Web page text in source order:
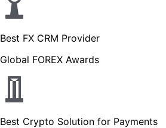
Best FX CRM Provider
Global FOREX Awards
Best Crypto Solution for Payments